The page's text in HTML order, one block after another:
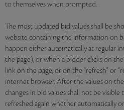
to themselves when prompted.
The most updated bid values shall be
website containing the information on
happen either automatically at regular
the page), or when a bidder clicks on
link on the page, or on the "refresh" or
internet browser. After the values on
changes in bid values shall not be
refreshed again whether automatically